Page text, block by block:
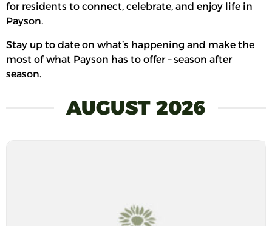
for residents to connect, celebrate, and enjoy life in
Payson.
Stay up to date on what’s happening and make the
most of what Payson has to offer – season after
season.
AUGUST 2026